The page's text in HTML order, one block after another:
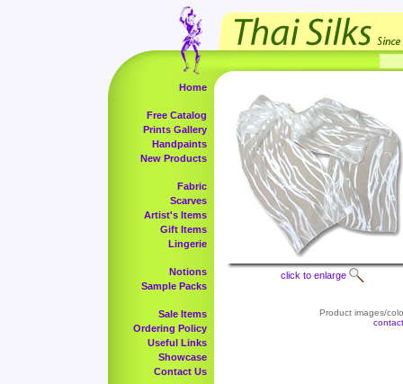
Home
Free Catalog
Prints Gallery
Handpaints
New Products
Fabric
Scarves
Artist's Items
Gift Items
Lingerie
Notions
Sample Packs
Sale Items
Ordering Policy
Useful Links
Showcase
Contact Us
click to enlarge
Product images/